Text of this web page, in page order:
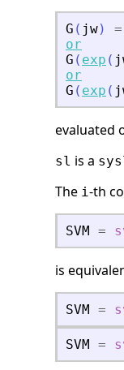
G ( jw) =
or
G ( exp (
or
G ( exp (
evaluated
sl is a
The i-th
SVM =
is
SVM =
SVM =